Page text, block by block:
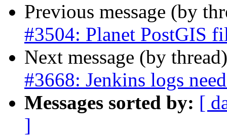
Previous message (by
#3504: Planet PostGIS
Next message (by
#3668: Jenkins logs
Messages sorted by: [
]